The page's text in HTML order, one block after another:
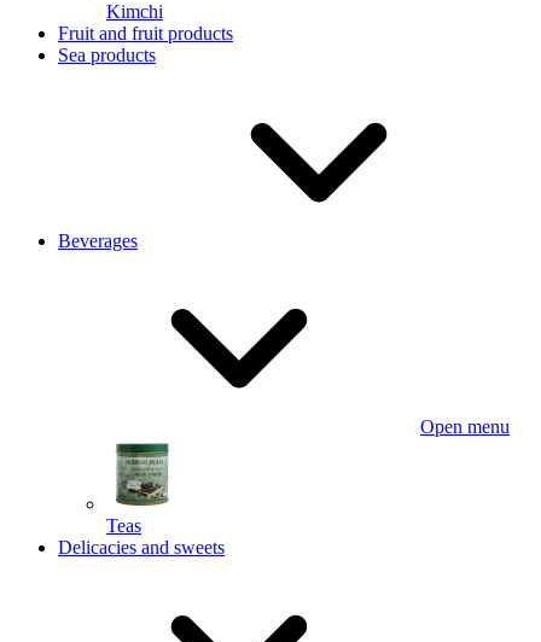
Kimchi
Fruit and fruit products
Sea products
Beverages
Open menu
Teas
Delicacies and sweets